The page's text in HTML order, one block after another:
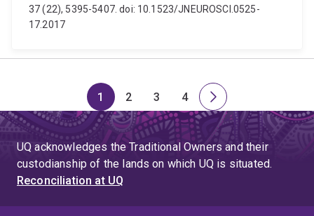
37 (22), 5395-5407. doi: 10.1523/JNEUROSCI.0525-
17.2017
Page
1
Page
2
Page
3
Page
4
Next
page
UQ acknowledges the Traditional Owners and their
custodianship of the lands on which UQ is situated.
Reconciliation at UQ